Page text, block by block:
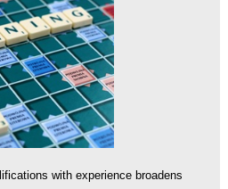
with experience broadens